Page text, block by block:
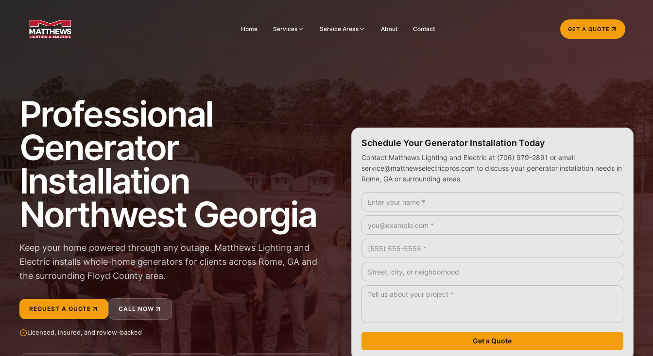
Home Services Service Areas About Contact GET A QUOTE
Professional
Generator
Installation
Northwest Georgia
Keep your home powered through any outage. Matthews Lighting and
Electric installs whole-home generators for clients across Rome, GA and
the surrounding Floyd County area.
REQUEST A QUOTE CALL NOW
Licensed, insured, and review-backed
Schedule Your Generator Installation Today
Contact Matthews Lighting and Electric at (706) 979-2891 or email
service@matthewselectricpros.com to discuss your generator installation needs in
Rome, GA or surrounding areas.
Full Name *
Email *
Phone *
Address / Service Area
How Can We Help? *
Get a Quote